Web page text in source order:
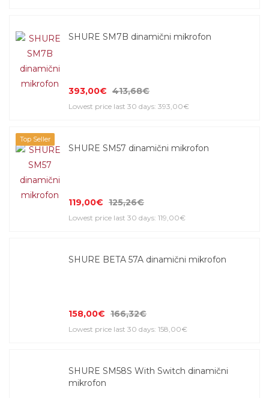
SHURE SM7B dinamični mikrofon
393,00€ 413,68€
Lowest price last 30 days: 393,00€
Top Seller
SHURE SM57 dinamični mikrofon
119,00€ 125,26€
Lowest price last 30 days: 119,00€
SHURE BETA 57A dinamični mikrofon
158,00€ 166,32€
Lowest price last 30 days: 158,00€
SHURE SM58S With Switch dinamični
mikrofon